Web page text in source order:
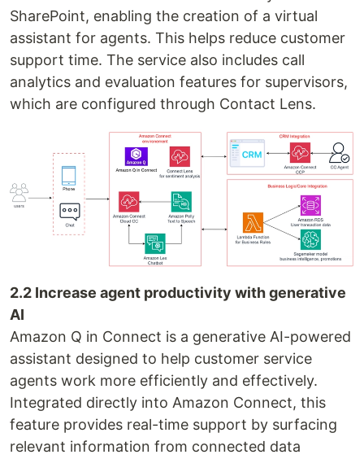
SharePoint, enabling the creation of a virtual
assistant for agents. This helps reduce customer
support time. The service also includes call
analytics and evaluation features for supervisors,
which are configured through Contact Lens.
2.2 Increase agent productivity with generative
AI
Amazon Q in Connect is a generative AI-powered
assistant designed to help customer service
agents work more efficiently and effectively.
Integrated directly into Amazon Connect, this
feature provides real-time support by surfacing
relevant information from connected data